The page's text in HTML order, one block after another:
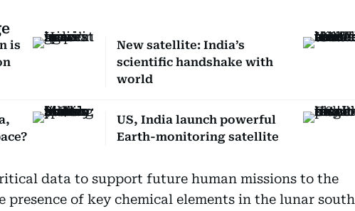
is
New satellite: India’s
scientific handshake with
world
US, India launch powerful
Earth-monitoring satellite
data to support future human missions to the
presence of key chemical elements in the lunar south